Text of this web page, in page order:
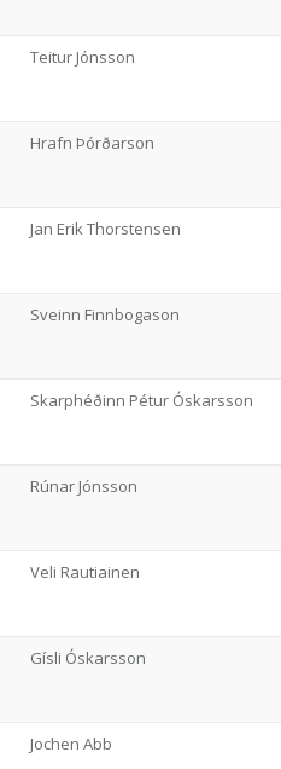
Teitur Jónsson
Hrafn Þórðarson
Jan Erik Thorstensen
Sveinn Finnbogason
Skarphéðinn Pétur Óskarsson
Rúnar Jónsson
Veli Rautiainen
Gísli Óskarsson
Jochen Abb